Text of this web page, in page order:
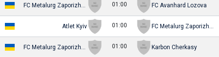
01:00 FC Avanhard Lozova
Atlet Kyiv 01:00
01:00 Karbon Cherkasy